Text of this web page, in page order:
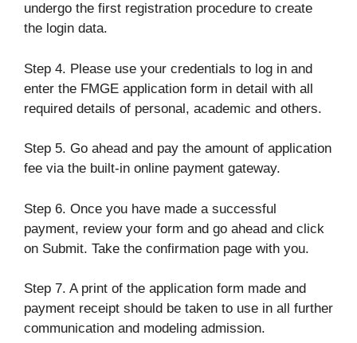
undergo the first registration procedure to create
the login data.
Step 4. Please use your credentials to log in and
enter the FMGE application form in detail with all
required details of personal, academic and others.
Step 5. Go ahead and pay the amount of application
fee via the built-in online payment gateway.
Step 6. Once you have made a successful
payment, review your form and go ahead and click
on Submit. Take the confirmation page with you.
Step 7. A print of the application form made and
payment receipt should be taken to use in all further
communication and modeling admission.